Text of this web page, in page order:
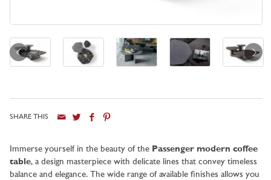
SHARE THIS
Immerse yourself in the beauty of the Passenger modern coffee
table, a design masterpiece with delicate lines that convey timeless
balance and elegance. The wide range of available finishes allows you